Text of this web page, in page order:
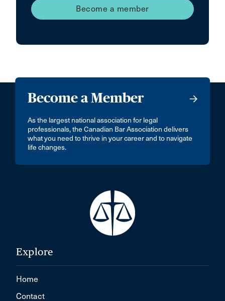
Become a member
Become a Member
As the largest national association for legal
professionals, the Canadian Bar Association delivers
what you need to thrive in your career and to navigate
life changes.
Explore
Home
Contact